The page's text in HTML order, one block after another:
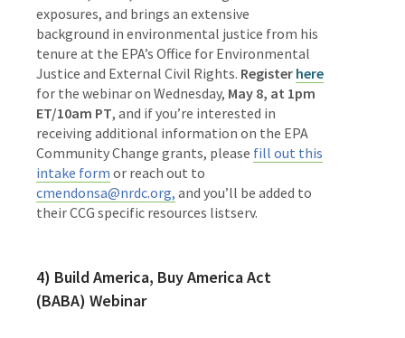
exposures, and brings an extensive
background in environmental justice from his
tenure at the EPA’s Office for Environmental
Justice and External Civil Rights. Register here
for the webinar on Wednesday, May 8, at 1pm
ET/10am PT, and if you’re interested in
receiving additional information on the EPA
Community Change grants, please fill out this
intake form or reach out to
cmendonsa@nrdc.org, and you’ll be added to
their CCG specific resources listserv.
4) Build America, Buy America Act
(BABA) Webinar